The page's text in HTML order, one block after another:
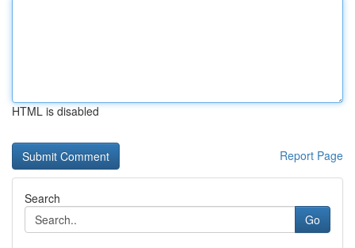
HTML is disabled
Report Page
Search
Go